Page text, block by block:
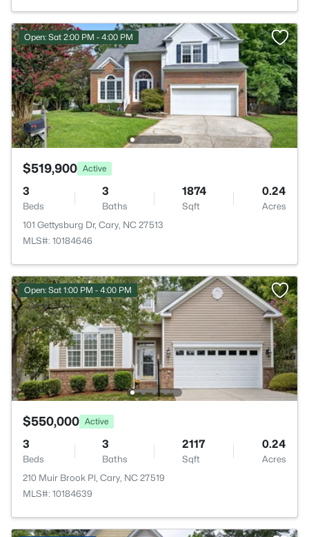
Open: Sat 2:00 PM - 4:00 PM
$519,900 Active
3
Beds
3
Baths
1874
Sqft
0.24
Acres
101 Gettysburg Dr, Cary, NC 27513
MLS#: 10184646
Open: Sat 1:00 PM - 4:00 PM
$550,000 Active
3
Beds
3
Baths
2117
Sqft
0.24
Acres
210 Muir Brook Pl, Cary, NC 27519
MLS#: 10184639